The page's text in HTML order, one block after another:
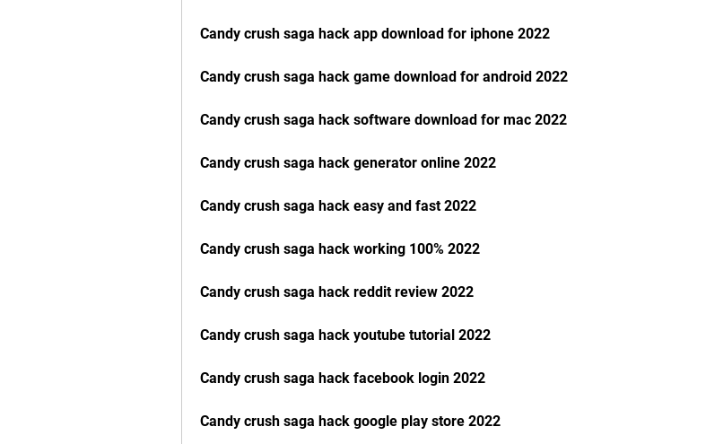
Candy crush saga hack app download for iphone 2022
Candy crush saga hack game download for android 2022
Candy crush saga hack software download for mac 2022
Candy crush saga hack generator online 2022
Candy crush saga hack easy and fast 2022
Candy crush saga hack working 100% 2022
Candy crush saga hack reddit review 2022
Candy crush saga hack youtube tutorial 2022
Candy crush saga hack facebook login 2022
Candy crush saga hack google play store 2022